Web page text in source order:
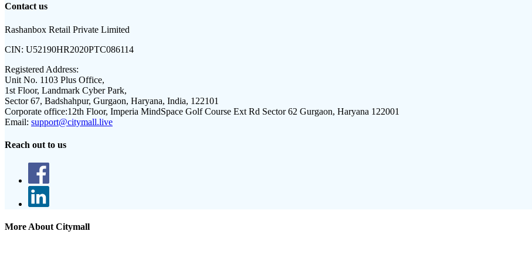
Contact us
Rashanbox Retail Private Limited
CIN: U52190HR2020PTC086114
Registered Address:
Unit No. 1103 Plus Office,
1st Floor, Landmark Cyber Park,
Sector 67, Badshahpur, Gurgaon, Haryana, India, 122101
Corporate office:12th Floor, Imperia MindSpace Golf Course Ext Rd Sector 62 Gurgaon, Haryana 122001
Email: support@citymall.live
Reach out to us
More About Citymall